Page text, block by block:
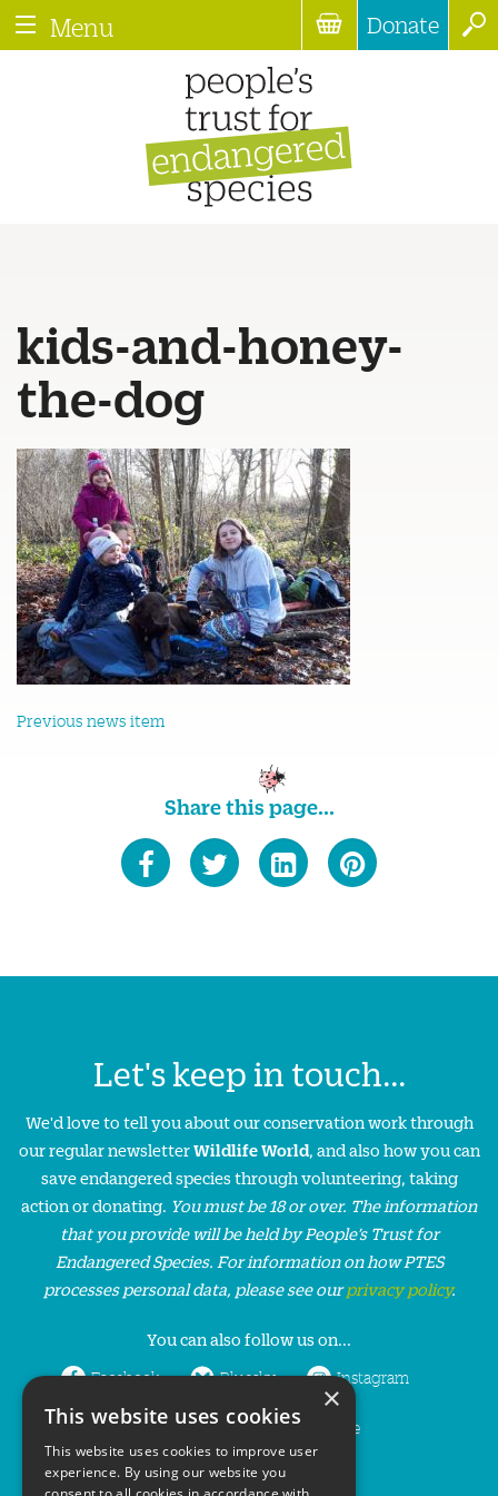
Menu Donate
kids-and-honey-
the-dog
Previous news item
Share this page...
Let's keep in touch...
We'd love to tell you about our conservation work through
our regular newsletterWildlife World, and also how you can
save endangered species through volunteering, taking
action or donating. You must be 18 or over. The information
that you provide will be held by People’s Trust for
Endangered Species. For information on how PTES
processes personal data, please see ourprivacy policy.
You can also follow us on...
Facebook Bluesky Instagram
LinkedIn YouTube
×
This website uses cookies
This website uses cookies to improve user
experience. By using our website you